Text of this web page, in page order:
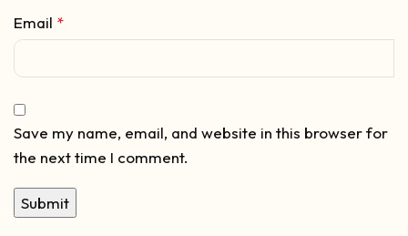
Email *
Save my name, email, and website in this browser for
the next time I comment.